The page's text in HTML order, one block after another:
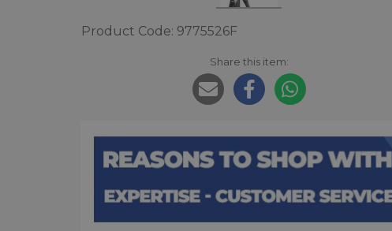
Product Code: 9775526F
Share this item: